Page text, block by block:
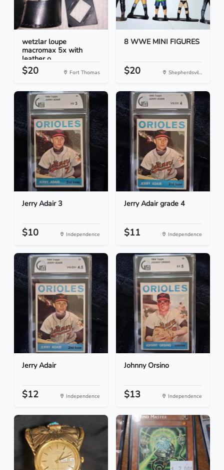
wetzlar loupe
macromax 5x with
leather o...
$20 Fort Thomas
8 WWE MINI FIGURES
$20 Shepherdsvil...
Jerry Adair 3
$10 Independence
Jerry Adair grade 4
$11 Independence
Jerry Adair
$12 Independence
Johnny Orsino
$13 Independence